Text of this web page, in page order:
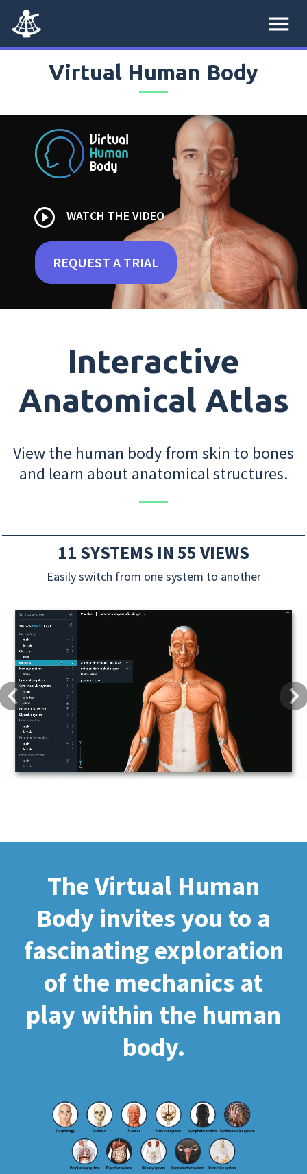
menu
Virtual Human Body
play_circle_outline WATCH THE VIDEO
REQUEST A TRIAL
Interactive
Anatomical Atlas
View the human body from skin to bones
and learn about anatomical structures.
11 SYSTEMS IN 55 VIEWS
Easily switch from one system to another
Previous
The Virtual Human
Body invites you to a
fascinating exploration
of the mechanics at
play within the human
body.